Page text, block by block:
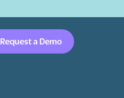
Request a Demo